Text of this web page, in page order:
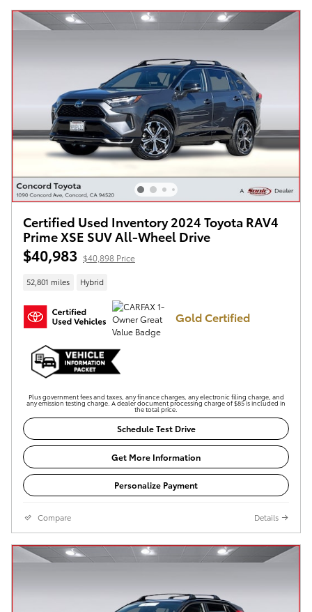
Certified Used Inventory 2024 Toyota RAV4
Prime XSE SUV All-Wheel Drive
$40,983 $40,898 Price
52,801 miles Hybrid
Gold Certified
Plus government fees and taxes, any finance charges, any electronic filing charge, and
any emission testing charge. A dealer document processing charge of $85 is included in
the total price.
Schedule Test Drive
Get More Information
Personalize Payment
Compare Details